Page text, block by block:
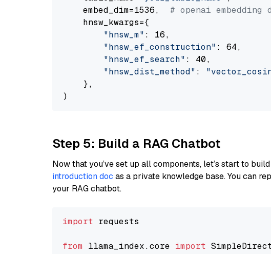
    embed_dim=1536,
# openai embedding
    hnsw_kwargs={
"hnsw_m" : 16,
"hnsw_ef_construction" : 64,
"hnsw_ef_search" : 40,
"hnsw_dist_method" :
    },
Step 5: Build a RAG Chatbot
Now that you’ve set up all components, let’s start to
introduction doc as a private knowledge base. You can
your RAG chatbot.
import requests
from llama_index.core import